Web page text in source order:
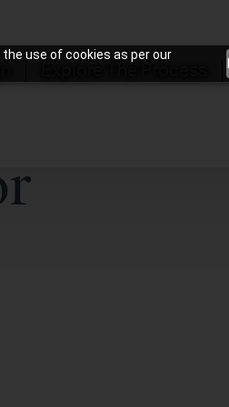
use of cookies as per our